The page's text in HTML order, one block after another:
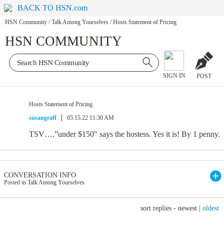
BACK TO HSN.com
HSN Community / Talk Among Yourselves / Hosts Statement of Pricing
HSN COMMUNITY
SIGN IN POST
Hosts Statement of Pricing
susangraff
05.15.22 11:30 AM
TSV….”under $150″ says the hostess. Yes it is! By 1 penny.
CONVERSATION INFO
Posted in Talk Among Yourselves
sort replies - newest oldest